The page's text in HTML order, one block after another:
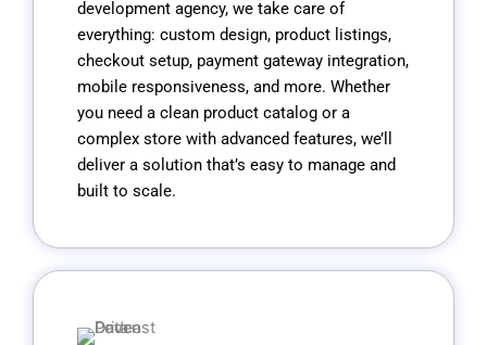
development agency, we take care of
everything: custom design, product listings,
checkout setup, payment gateway integration,
mobile responsiveness, and more. Whether
you need a clean product catalog or a
complex store with advanced features, we’ll
deliver a solution that’s easy to manage and
built to scale.